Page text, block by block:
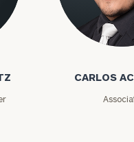
Carlos
CARLOS
Print your